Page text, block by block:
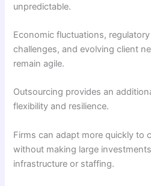
unpredictable.
Economic fluctuations,
challenges, and evolving client
remain agile.
Outsourcing provides an
flexibility and resilience.
Firms can adapt more quickly to
without making large
infrastructure or staffing.